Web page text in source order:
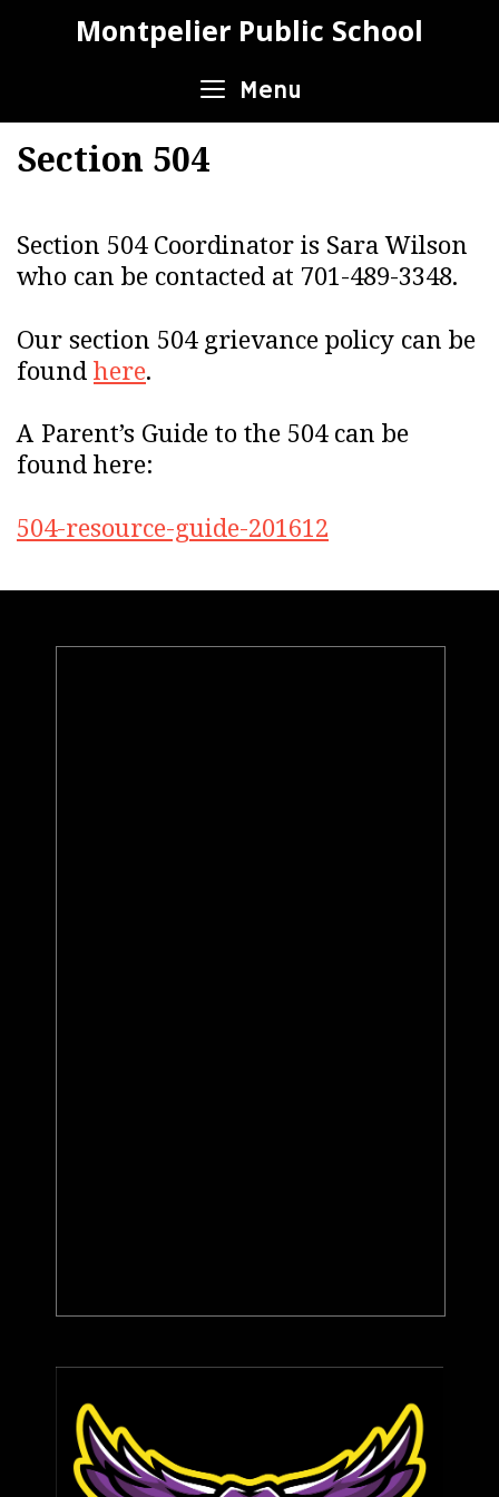
Montpelier Public School
Menu
Section 504
Section 504 Coordinator is Sara Wilson
who can be contacted at 701-489-3348.
Our section 504 grievance policy can be
found here.
A Parent’s Guide to the 504 can be
found here:
504-resource-guide-201612